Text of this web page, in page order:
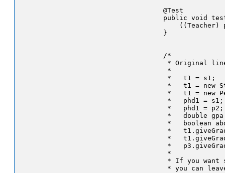
    @Test
public void
((Teacher)
    }
    /*
* Original
     *
     *   t1 = s1;
*   t1 = new
*   t1 = new
     *   phd1 = s1;
     *   phd1 = p2;
*   double
*   boolean
*
*
*
     *
* If you want
* you can